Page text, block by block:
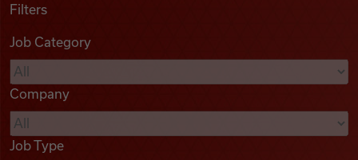
Podcasts
Videos
Filters
Job Category
Company
Job Type